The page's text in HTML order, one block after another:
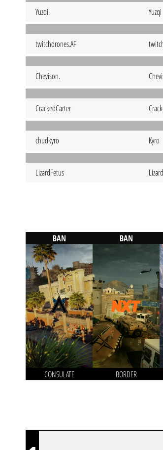
Yuzqi. Yuzqi
twitchdrones.AF
Chevison.
CrackedCarter
chudkyro Kyro
LizardFetus
BAN
CONSULATE
BAN
BORDER